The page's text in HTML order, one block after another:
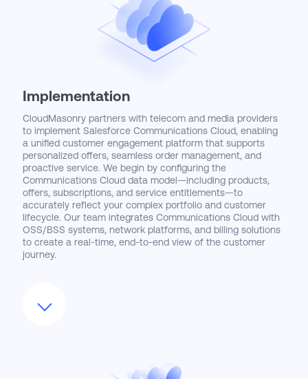
Implementation
CloudMasonry partners with telecom and media providers
to implement Salesforce Communications Cloud, enabling
a unified customer engagement platform that supports
personalized offers, seamless order management, and
proactive service. We begin by configuring the
Communications Cloud data model—including products,
offers, subscriptions, and service entitlements—to
accurately reflect your complex portfolio and customer
lifecycle. Our team integrates Communications Cloud with
OSS/BSS systems, network platforms, and billing solutions
to create a real-time, end-to-end view of the customer
journey.
sales, marketing, and service teams to anticipate customer
needs and resolve issues faster. We help deploy
to accelerate revenue growth, improve customer retention,